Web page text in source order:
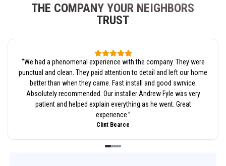
THE COMPANY YOUR NEIGHBORS
TRUST
“We had a phenomenal experience with the company. They were
punctual and clean. They paid attention to detail and left our home
better than when they came. Fast install and good swrvice.
Absolutely recommended. Our installer Andrew Fyle was very
patient and helped explain everything as he went. Great
experience.”
Clint Bearce